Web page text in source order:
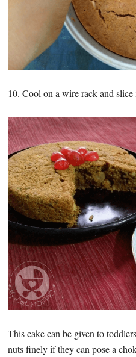
10. Cool on a wire rack and slice
This cake can be given to
nuts finely if they can pose a